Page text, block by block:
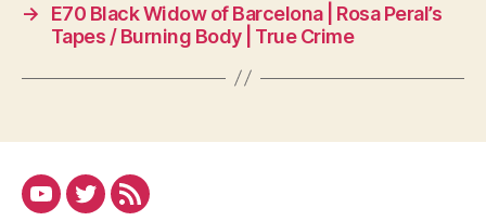
→
E70 Black Widow of Barcelona | Rosa Peral’s
Tapes / Burning Body | True Crime
YouTubeTwitter
RSS